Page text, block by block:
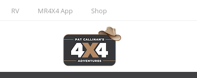
RV MR4X4 App Shop